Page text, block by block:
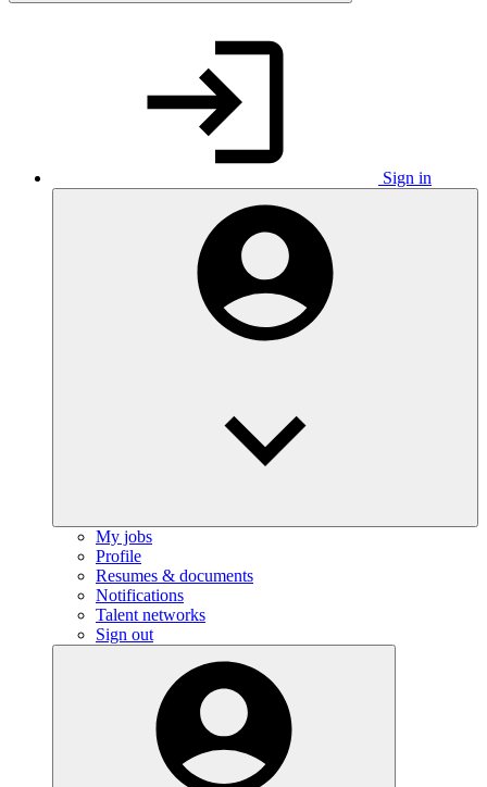
Sign in
My jobs
Profile
Resumes & documents
Notifications
Talent networks
Sign out